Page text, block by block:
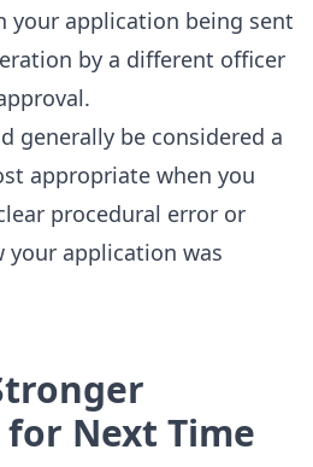
your application being sent
by a different officer
generally be considered a
appropriate when you
procedural error or
your application was
Next Time